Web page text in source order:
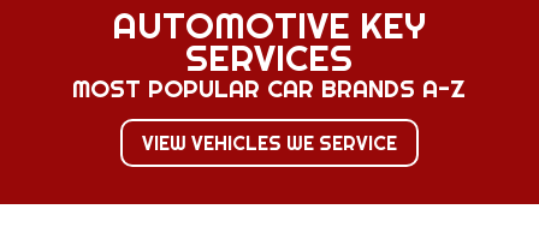
AUTOMOTIVE KEY
SERVICES
MOST POPULAR CAR BRANDS A-Z
VIEW VEHICLES WE SERVICE